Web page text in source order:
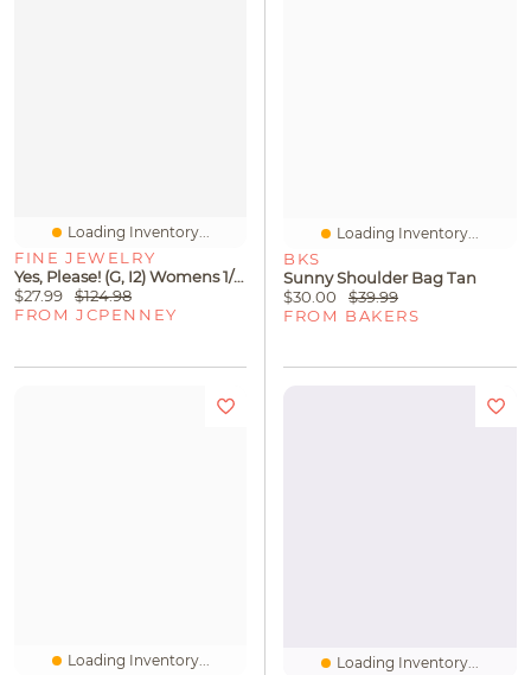
Loading Inventory...
FINE JEWELRY
Yes, Please! (G, I2) Womens 1/10 CT. T.W. Lab Grown White Diamond Sterling Silver Heart 18 Inch Pendant Necklace
$27.99
$124.98
FROM JCPENNEY
Loading Inventory...
BKS
Sunny Shoulder Bag Tan
$30.00
$39.99
FROM BAKERS
Loading Inventory... Loading Inventory...